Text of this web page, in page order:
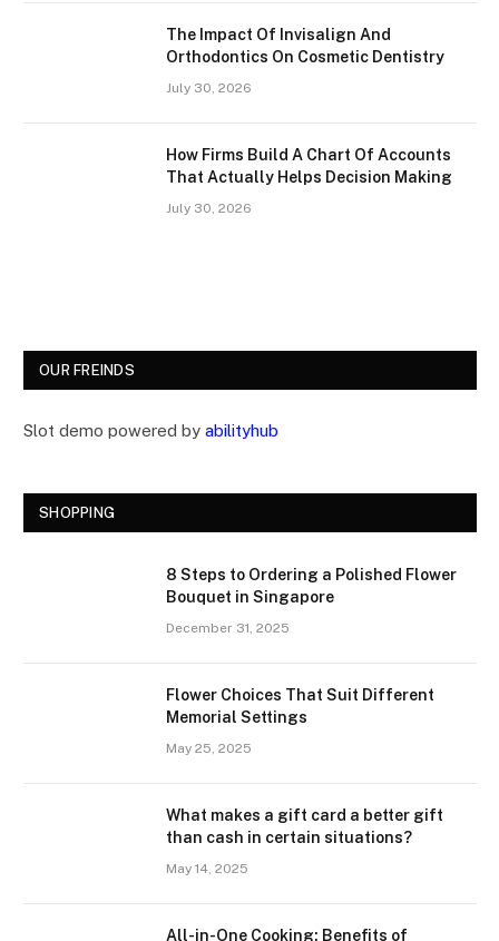
The Impact Of Invisalign And
Orthodontics On Cosmetic Dentistry
July 30, 2026
How Firms Build A Chart Of Accounts
That Actually Helps Decision Making
July 30, 2026
OUR FREINDS
Slot demo powered by abilityhub
SHOPPING
8 Steps to Ordering a Polished Flower
Bouquet in Singapore
December 31, 2025
Flower Choices That Suit Different
Memorial Settings
May 25, 2025
What makes a gift card a better gift
than cash in certain situations?
May 14, 2025
All-in-One Cooking: Benefits of